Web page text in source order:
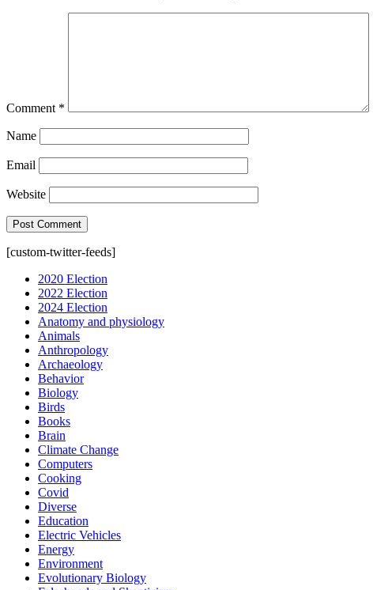
Comment *
Name
Email
Website
[custom-twitter-feeds]
2020 Election
2022 Election
2024 Election
Anatomy and physiology
Animals
Anthropology
Archaeology
Behavior
Biology
Birds
Books
Brain
Climate Change
Computers
Cooking
Covid
Diverse
Education
Electric Vehicles
Energy
Environment
Evolutionary Biology